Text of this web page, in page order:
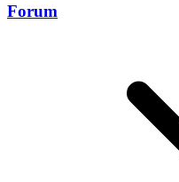
Forum